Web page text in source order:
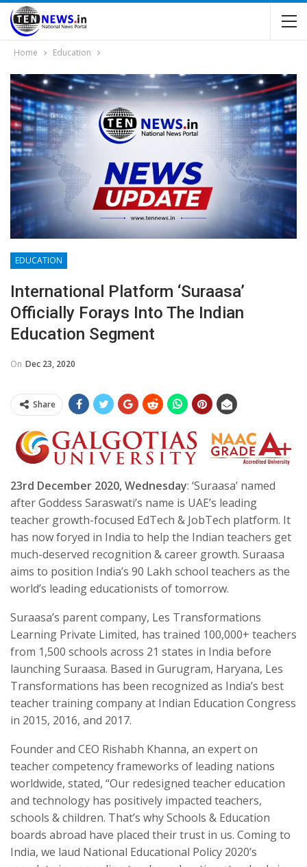
Home Education
EDUCATION
International Platform ‘Suraasa’
Officially Forays Into The Indian
Education Segment
On Dec 23, 2020
Share
23rd December 2020, Wednesday: ‘Suraasa’ named
after Goddess Saraswati’s name is UAE’s leading
teacher growth-focused EdTech & JobTech platform. It
has now foryed in India to help the Indian teachers get
much-deserved recognition & career growth. Suraasa
aims to position India’s 90 Lakh school teachers as the
world’s leading educationists of tomorrow.
Suraasa’s parent company, Les Transformations
Learning Private Limited, has trained 100,000+ teachers
from 1,500 schools across 21 states in India before
launching Suraasa. Based in Gurugram, Haryana, Les
Transformations has been recognized as India’s best
teacher training company at Indian Education Congress
in 2015, 2016, and 2017.
Founder and CEO Rishabh Khanna, an expert on
teacher competency frameworks of leading nations
worldwide, stated, “Our redesigned teacher education
and technology has positively impacted teachers,
schools & children. That’s why Schools & Education
boards abroad have placed their trust in us. Coming to
India, we laud National Educational Policy 2020’s